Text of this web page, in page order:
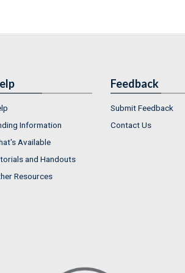
Information
Available
and Handouts
Resources
Feedback
Submit Feedback
Contact Us